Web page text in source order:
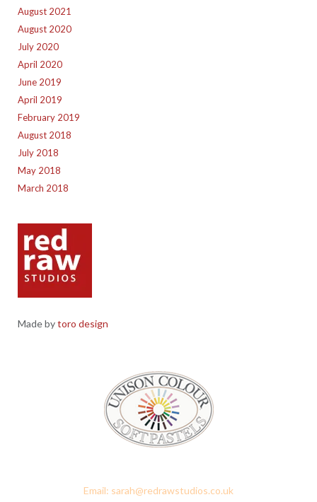
August 2021
August 2020
July 2020
April 2020
June 2019
April 2019
February 2019
August 2018
July 2018
May 2018
March 2018
Made bytoro design
Email: sarah@redrawstudios.co.uk